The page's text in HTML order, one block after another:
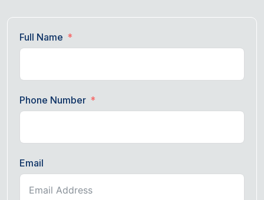
Full Name
Phone Number
Email